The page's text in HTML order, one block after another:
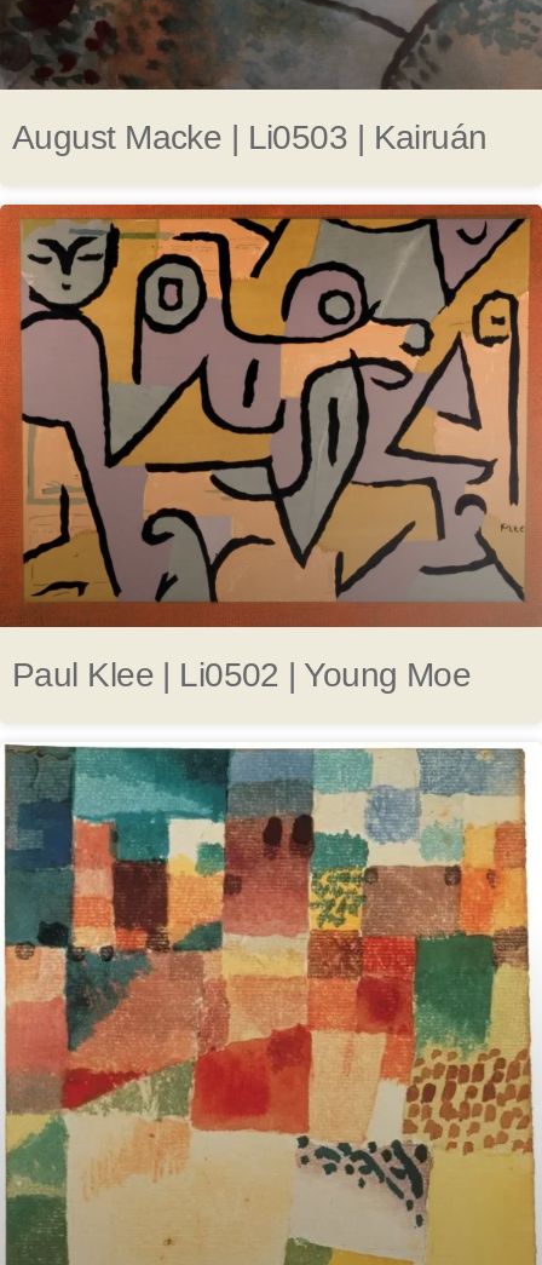
August Macke | Li0503 | Kairuán
Paul Klee | Li0502 | Young Moe